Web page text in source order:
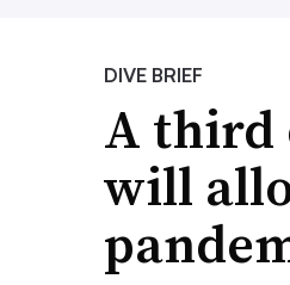
DIVE BRIEF
A third
will